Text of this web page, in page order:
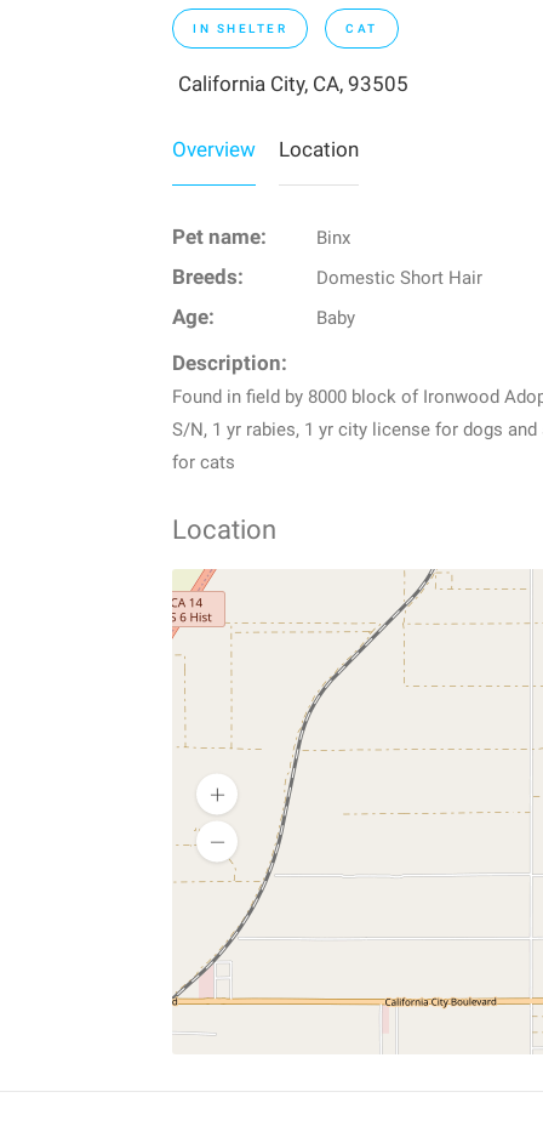
IN SHELTER CAT
California City, CA, 93505
Overview Location
Pet name: Binx
Breeds: Domestic Short Hair
Age: Baby
Description:
Found in field by 8000 block of Ironwood
S/N, 1 yr rabies, 1 yr city license for dogs
for cats
Location